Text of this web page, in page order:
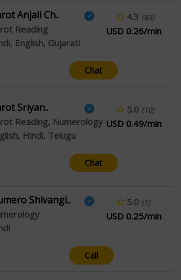
Anjali Ch..
Reading
English, Gujarati
4.3 (83)
USD 0.26/min
Chat
Sriyan..
Reading, Numerology
Hindi, Telugu
5.0 (10)
USD 0.49/min
Chat
Shivangi.. 5.0 (1)
USD 0.25/min
Call